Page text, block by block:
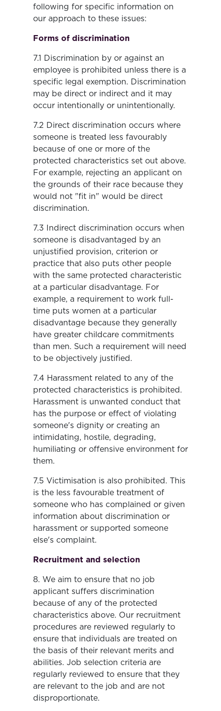
following for specific information on
our approach to these issues:
Forms of discrimination
7.1 Discrimination by or against an
employee is prohibited unless there is a
specific legal exemption. Discrimination
may be direct or indirect and it may
occur intentionally or unintentionally.
7.2 Direct discrimination occurs where
someone is treated less favourably
because of one or more of the
protected characteristics set out above.
For example, rejecting an applicant on
the grounds of their race because they
would not "fit in" would be direct
discrimination.
7.3 Indirect discrimination occurs when
someone is disadvantaged by an
unjustified provision, criterion or
practice that also puts other people
with the same protected characteristic
at a particular disadvantage. For
example, a requirement to work full-
time puts women at a particular
disadvantage because they generally
have greater childcare commitments
than men. Such a requirement will need
to be objectively justified.
7.4 Harassment related to any of the
protected characteristics is prohibited.
Harassment is unwanted conduct that
has the purpose or effect of violating
someone's dignity or creating an
intimidating, hostile, degrading,
humiliating or offensive environment for
them.
7.5 Victimisation is also prohibited. This
is the less favourable treatment of
someone who has complained or given
information about discrimination or
harassment or supported someone
else's complaint.
Recruitment and selection
8. We aim to ensure that no job
applicant suffers discrimination
because of any of the protected
characteristics above. Our recruitment
procedures are reviewed regularly to
ensure that individuals are treated on
the basis of their relevant merits and
abilities. Job selection criteria are
regularly reviewed to ensure that they
are relevant to the job and are not
disproportionate.